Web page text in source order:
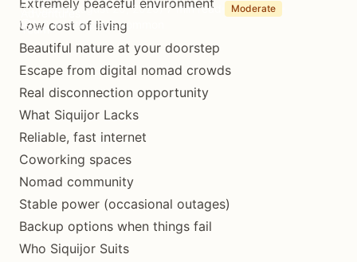
(Updated August 20, 2025) 7 min read Moderate
1-3 month stays common
Extremely peaceful environment
Low cost of living
Beautiful nature at your doorstep
Escape from digital nomad crowds
Real disconnection opportunity
What Siquijor Lacks
Reliable, fast internet
Coworking spaces
Nomad community
Stable power (occasional outages)
Backup options when things fail
Who Siquijor Suits